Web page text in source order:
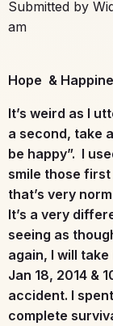
Submitted by
am
Hope &
It’s weird as I
a second, take
be happy”. I
smile those
that’s very
It’s a very
seeing as
again, I will
Jan 18, 2014 &
accident. I
complete